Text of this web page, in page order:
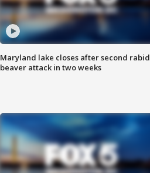
Maryland lake closes after second rabid
beaver attack in two weeks